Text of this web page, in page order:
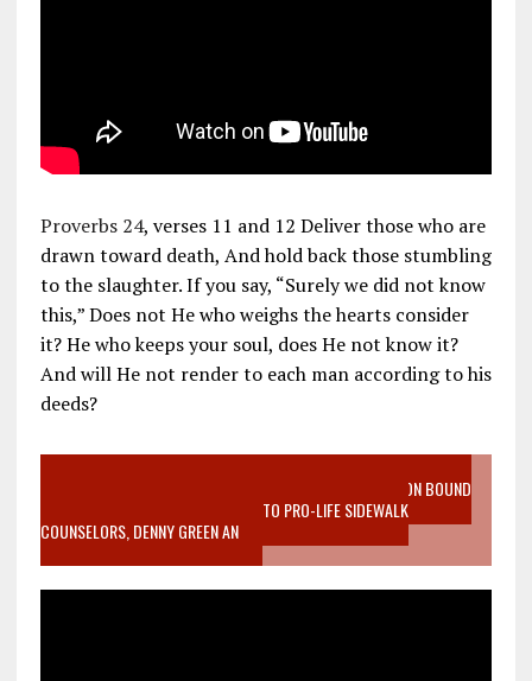
Proverbs 24, verses 11 and 12 Deliver those who are
drawn toward death, And hold back those stumbling
to the slaughter. If you say, “Surely we did not know
this,” Does not He who weighs the hearts consider
it? He who keeps your soul, does He not know it?
And will He not render to each man according to his
deeds?
VIDEO SANCTITY OF LIFE EPIDEMIC RICHMOND ABORTION BOUND
MOTHER WHO STOPPED TO LISTEN TO PRO-LIFE SIDEWALK
COUNSELORS, DENNY GREEN AN